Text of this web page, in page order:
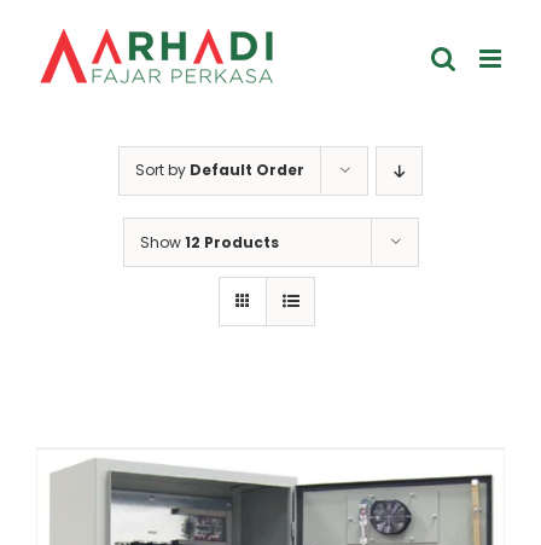
content
Sort by Default Order
Show12 Products